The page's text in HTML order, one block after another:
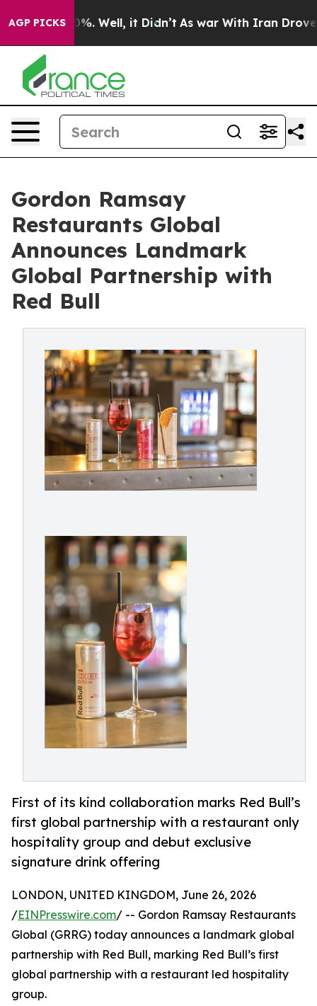
AGP PICKS
40%. Well, it Didn’t As war With Iran Drove oil
Gordon Ramsay
Restaurants Global
Announces Landmark
Global Partnership with
Red Bull
First of its kind collaboration marks Red Bull’s
first global partnership with a restaurant only
hospitality group and debut exclusive
signature drink offering
LONDON, UNITED KINGDOM, June 26, 2026
/EINPresswire.com/ -- Gordon Ramsay Restaurants
Global (GRRG) today announces a landmark global
partnership with Red Bull, marking Red Bull’s first
global partnership with a restaurant led hospitality
group.